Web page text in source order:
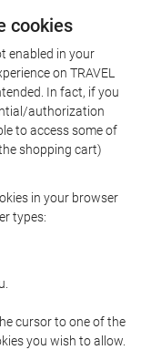
cookies
enabled in your
on TRAVEL
In fact, if you
authorization
to access some of
shopping cart)
in your browser
types:
cursor to one of the
you wish to allow.